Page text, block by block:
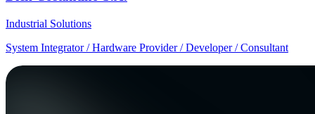
Industrial Solutions
System Integrator / Hardware Provider / Developer / Consultant